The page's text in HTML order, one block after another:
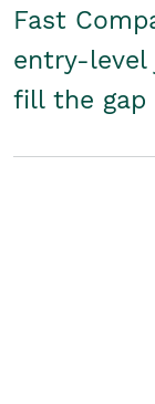
Fast
entry-level
fill the gap